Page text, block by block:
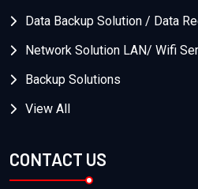
Data Backup Solution / Data
Network Solution LAN/ Wifi
Backup Solutions
View All
CONTACT US